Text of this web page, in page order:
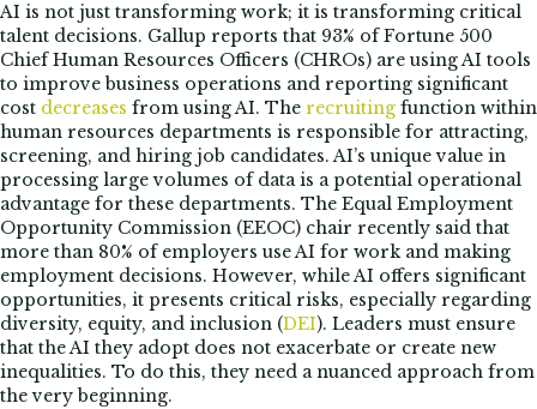
AI is not just transforming work; it is transforming critical
talent decisions. Gallup reports that 93% of Fortune 500
Chief Human Resources Officers (CHROs) are using AI tools
to improve business operations and reporting significant
cost decreases from using AI. The recruiting function within
human resources departments is responsible for attracting,
screening, and hiring job candidates. AI’s unique value in
processing large volumes of data is a potential operational
advantage for these departments. The Equal Employment
Opportunity Commission (EEOC) chair recently said that
more than 80% of employers use AI for work and making
employment decisions. However, while AI offers significant
opportunities, it presents critical risks, especially regarding
diversity, equity, and inclusion (DEI). Leaders must ensure
that the AI they adopt does not exacerbate or create new
inequalities. To do this, they need a nuanced approach from
the very beginning.